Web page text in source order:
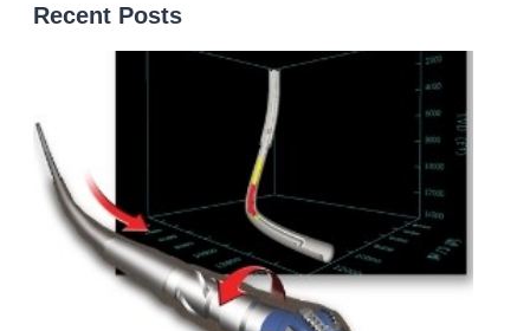
Recent Posts